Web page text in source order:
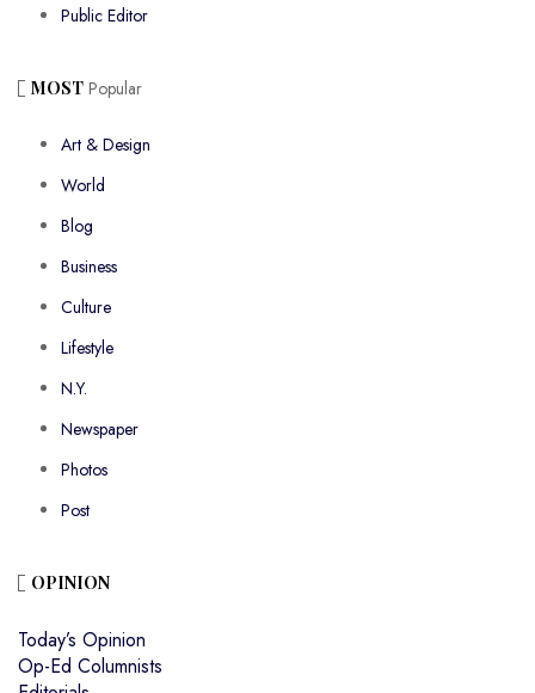
Public Editor
MOST Popular
Art & Design
World
Blog
Business
Culture
Lifestyle
N.Y.
Newspaper
Photos
Post
OPINION
Today’s Opinion
Op-Ed Columnists